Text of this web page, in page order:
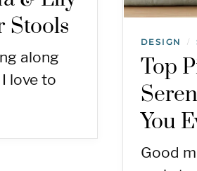
Stools
along
love to
DESIGN /
Top
You
Good